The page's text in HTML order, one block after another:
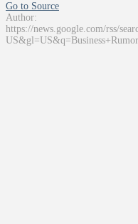
Go to Source
Author:
https://news.google.com/rss/